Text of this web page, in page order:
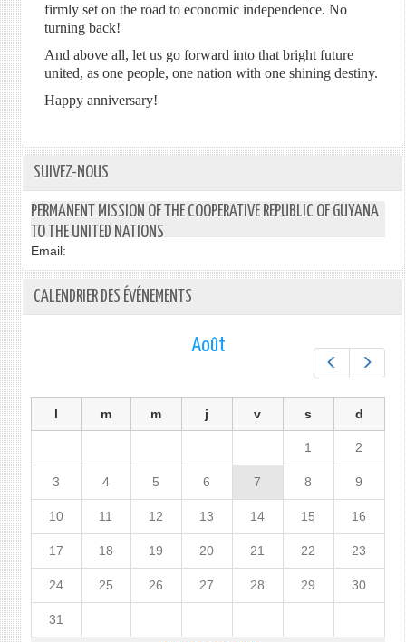
firmly set on the road to economic independence. No
turning back!
And above all, let us go forward into that bright future
united, as one people, one nation with one shining destiny.
Happy anniversary!
SUIVEZ-NOUS
PERMANENT MISSION OF THE COOPERATIVE REPUBLIC OF GUYANA
TO THE UNITED NATIONS
Email:
CALENDRIER DES ÉVÉNEMENTS
Préc.
Août
l m m j v s d
1 2
3 4 5 6 7 8 9
10 11 12 13 14 15 16
17 18 19 20 21 22 23
24 25 26 27 28 29 30
31